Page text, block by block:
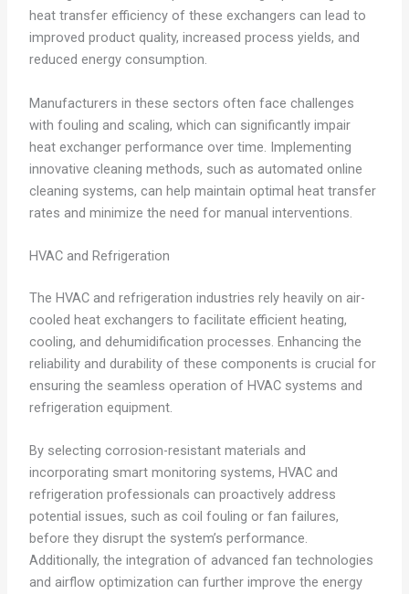
heat transfer efficiency of these exchangers can lead to
improved product quality, increased process yields, and
reduced energy consumption.
Manufacturers in these sectors often face challenges
with fouling and scaling, which can significantly impair
heat exchanger performance over time. Implementing
innovative cleaning methods, such as automated online
cleaning systems, can help maintain optimal heat transfer
rates and minimize the need for manual interventions.
HVAC and Refrigeration
The HVAC and refrigeration industries rely heavily on air-
cooled heat exchangers to facilitate efficient heating,
cooling, and dehumidification processes. Enhancing the
reliability and durability of these components is crucial for
ensuring the seamless operation of HVAC systems and
refrigeration equipment.
By selecting corrosion-resistant materials and
incorporating smart monitoring systems, HVAC and
refrigeration professionals can proactively address
potential issues, such as coil fouling or fan failures,
before they disrupt the system’s performance.
Additionally, the integration of advanced fan technologies
and airflow optimization can further improve the energy